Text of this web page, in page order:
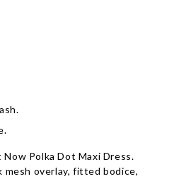
Polka Dot Maxi Dress.
mesh overlay, fitted bodice,